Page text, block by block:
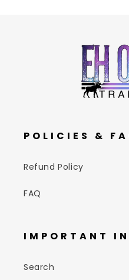
POLICIES &
Refund Policy
FAQ
IMPORTANT
Search